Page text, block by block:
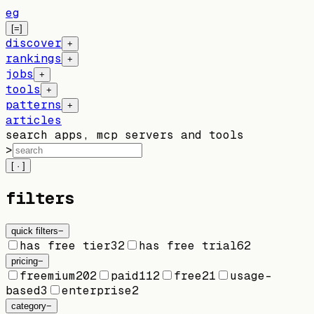
eg
[=]
discover +
rankings +
jobs +
tools +
patterns +
articles
search apps, mcp servers and tools
>
[ · ]
filters
quick filters−
has free tier32 has free trial62
pricing−
freemium202 paid112 free21
usage-
based3 enterprise2
category−